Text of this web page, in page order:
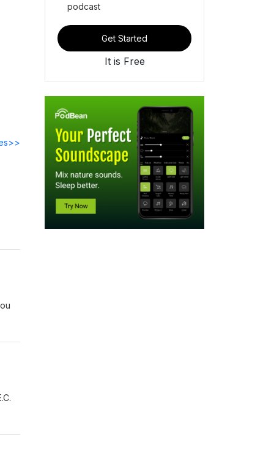
podcast
Get Started
It is Free